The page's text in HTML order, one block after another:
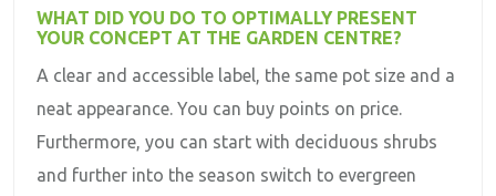
WHAT DID YOU DO TO OPTIMALLY PRESENT
YOUR CONCEPT AT THE GARDEN CENTRE?
A clear and accessible label, the same pot size and a
neat appearance. You can buy points on price.
Furthermore, you can start with deciduous shrubs
and further into the season switch to evergreen